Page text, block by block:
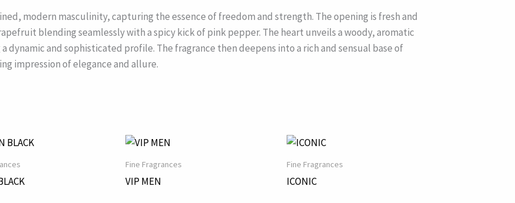
modern masculinity, capturing the essence of freedom and strength. The opening is fresh and
blending seamlessly with a spicy kick of pink pepper. The heart unveils a woody, aromatic
dynamic and sophisticated profile. The fragrance then deepens into a rich and sensual base of
impression of elegance and allure.
Fine Fragrances
VIP MEN
Fine Fragrances
ICONIC